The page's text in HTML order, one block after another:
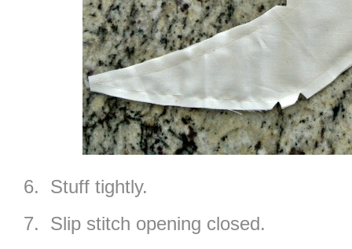
6. Stuff tightly.
7. Slip stitch opening closed.